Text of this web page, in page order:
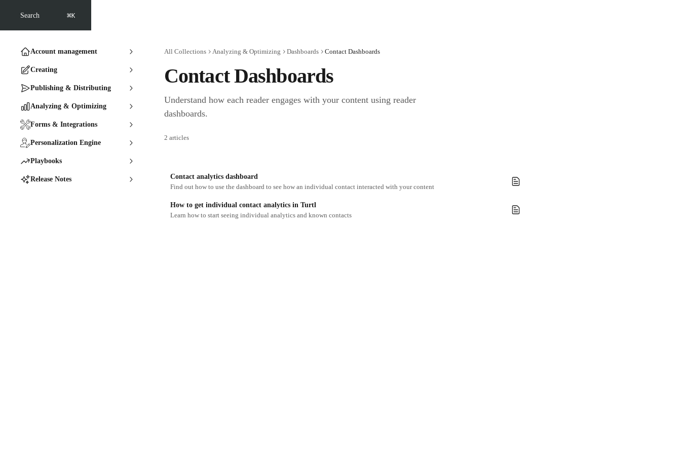
Search ⌘K
Account management
Creating
Publishing & Distributing
Analyzing & Optimizing
Forms & Integrations
Personalization Engine
Playbooks
Release Notes
All Collections Analyzing & Optimizing Dashboards Contact Dashboards
Contact Dashboards
Understand how each reader engages with your content using reader
dashboards.
2 articles
Contact analytics dashboard
Find out how to use the dashboard to see how an individual contact interacted with your content
How to get individual contact analytics in Turtl
Learn how to start seeing individual analytics and known contacts